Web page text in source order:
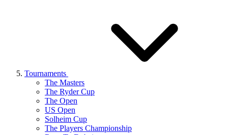
Tournaments
The Masters
The Ryder Cup
The Open
US Open
Solheim Cup
The Players Championship